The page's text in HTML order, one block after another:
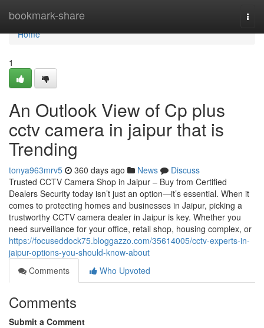
bookmark-share
Home
Home
1
An Outlook View of Cp plus
cctv camera in jaipur that is
Trending
tonya963mrv5 360 days ago News
Discuss
Trusted CCTV Camera Shop in Jaipur – Buy from Certified
Dealers Security today isn’t just an option—it’s essential. When it
comes to protecting homes and businesses in Jaipur, picking a
trustworthy CCTV camera dealer in Jaipur is key. Whether you
need surveillance for your office, retail shop, housing complex, or
https://focuseddock75.bloggazzo.com/35614005/cctv-experts-in-
jaipur-options-you-should-know-about
Comments
Who Upvoted
Comments
Submit a Comment